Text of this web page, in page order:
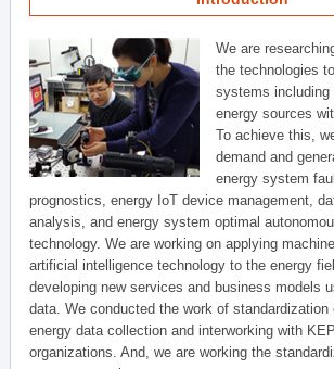
We are
the technologies
systems including
energy sources
To achieve this,
demand and
energy system
prognostics, energy IoT device management,
analysis, and energy system optimal
technology. We are working on applying
artificial intelligence technology to the energy
developing new services and business models
data. We conducted the work of standardization
energy data collection and interworking with
organizations. And, we are working the